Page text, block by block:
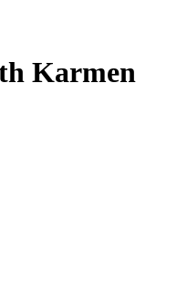
Karmen